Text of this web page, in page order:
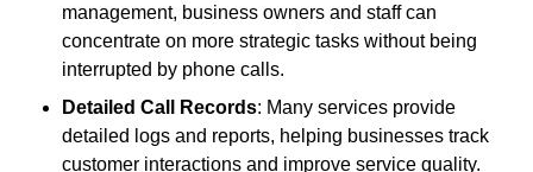
management, business owners and staff can
concentrate on more strategic tasks without being
interrupted by phone calls.
Detailed Call Records: Many services provide
detailed logs and reports, helping businesses track
customer interactions and improve service quality.